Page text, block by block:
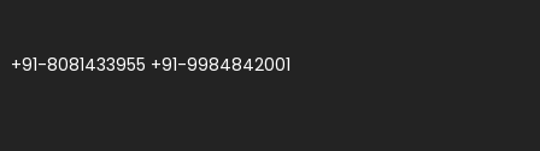
+91-8081433955 +91-9984842001